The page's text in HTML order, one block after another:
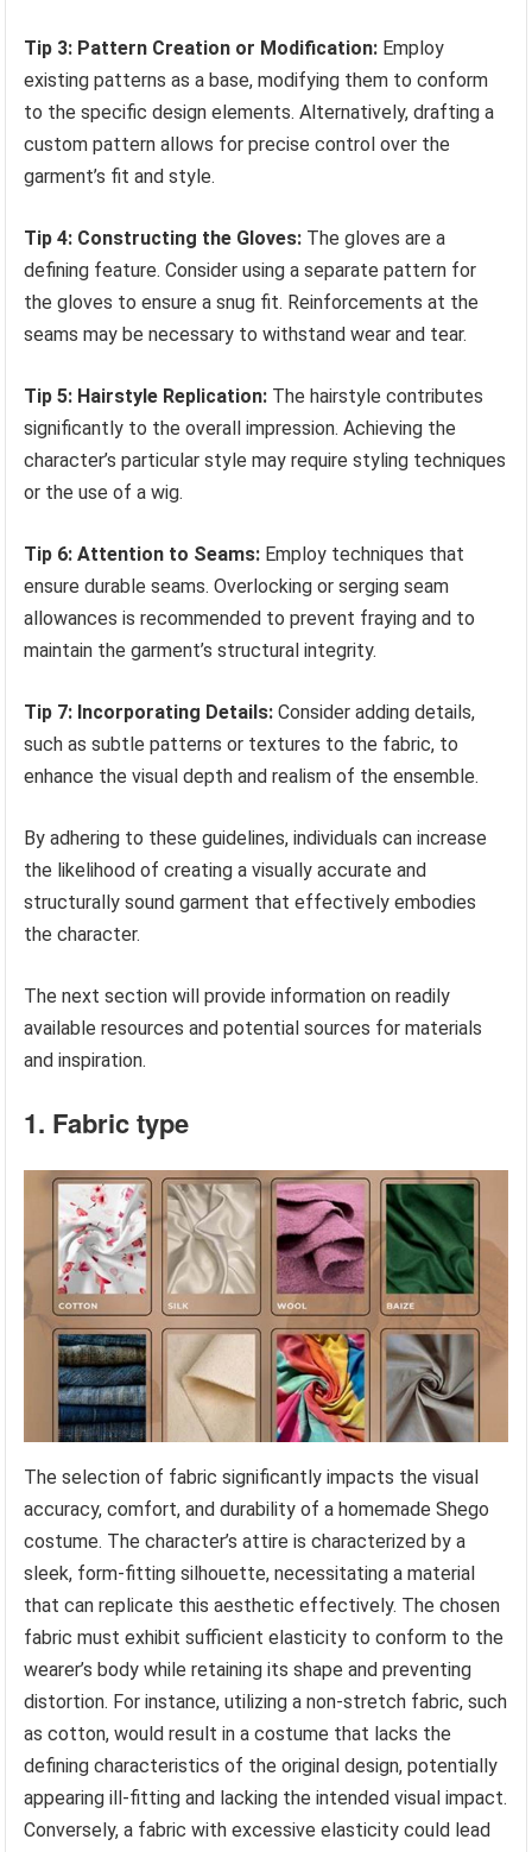
Tip 3: Pattern Creation or Modification: Employ
existing patterns as a base, modifying them to conform
to the specific design elements. Alternatively, drafting a
custom pattern allows for precise control over the
garment’s fit and style.
Tip 4: Constructing the Gloves: The gloves are a
defining feature. Consider using a separate pattern for
the gloves to ensure a snug fit. Reinforcements at the
seams may be necessary to withstand wear and tear.
Tip 5: Hairstyle Replication: The hairstyle contributes
significantly to the overall impression. Achieving the
character’s particular style may require styling techniques
or the use of a wig.
Tip 6: Attention to Seams: Employ techniques that
ensure durable seams. Overlocking or serging seam
allowances is recommended to prevent fraying and to
maintain the garment’s structural integrity.
Tip 7: Incorporating Details: Consider adding details,
such as subtle patterns or textures to the fabric, to
enhance the visual depth and realism of the ensemble.
By adhering to these guidelines, individuals can increase
the likelihood of creating a visually accurate and
structurally sound garment that effectively embodies
the character.
The next section will provide information on readily
available resources and potential sources for materials
and inspiration.
1. Fabric type
The selection of fabric significantly impacts the visual
accuracy, comfort, and durability of a homemade Shego
costume. The character’s attire is characterized by a
sleek, form-fitting silhouette, necessitating a material
that can replicate this aesthetic effectively. The chosen
fabric must exhibit sufficient elasticity to conform to the
wearer’s body while retaining its shape and preventing
distortion. For instance, utilizing a non-stretch fabric, such
as cotton, would result in a costume that lacks the
defining characteristics of the original design, potentially
appearing ill-fitting and lacking the intended visual impact.
Conversely, a fabric with excessive elasticity could lead